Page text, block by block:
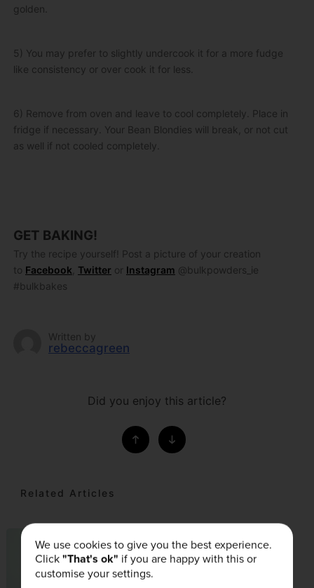
golden.
5) You may prefer to slightly undercook it for a more fudge
like consistency or over cook it for less.
6) Remove from oven and leave to cool completely. Place in
fridge if necessary. Your Bean Blondies will break, or not cut
as well if not cooled completely.
GET BAKING!
Try the recipe yourself! Post a picture of your creation
to Facebook Twitter or Instagram @bulkpowders_ie
#bulkbakes
Written by
rebeccagreen
Did you enjoy this article?
Related Articles
DIET & NUTRITION
02nd April 2019
We use cookies to give you the best experience.
Click"That's ok" if you are happy with this or
customise your settings.